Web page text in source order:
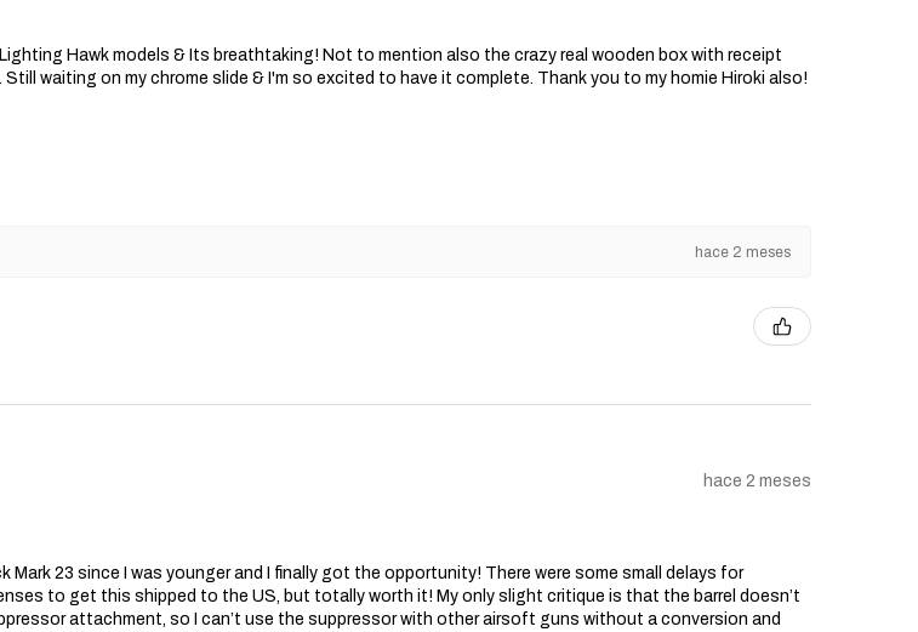
Hawk models & Its breathtaking! Not to mention also the crazy real wooden box with receipt
waiting on my chrome slide & I'm so excited to have it complete. Thank you to my homie Hiroki also!
hace 2 meses
hace 2 meses
Mark 23 since I was younger and I finally got the opportunity! There were some small delays for
to get this shipped to the US, but totally worth it! My only slight critique is that the barrel doesn’t
attachment, so I can’t use the suppressor with other airsoft guns without a conversion and